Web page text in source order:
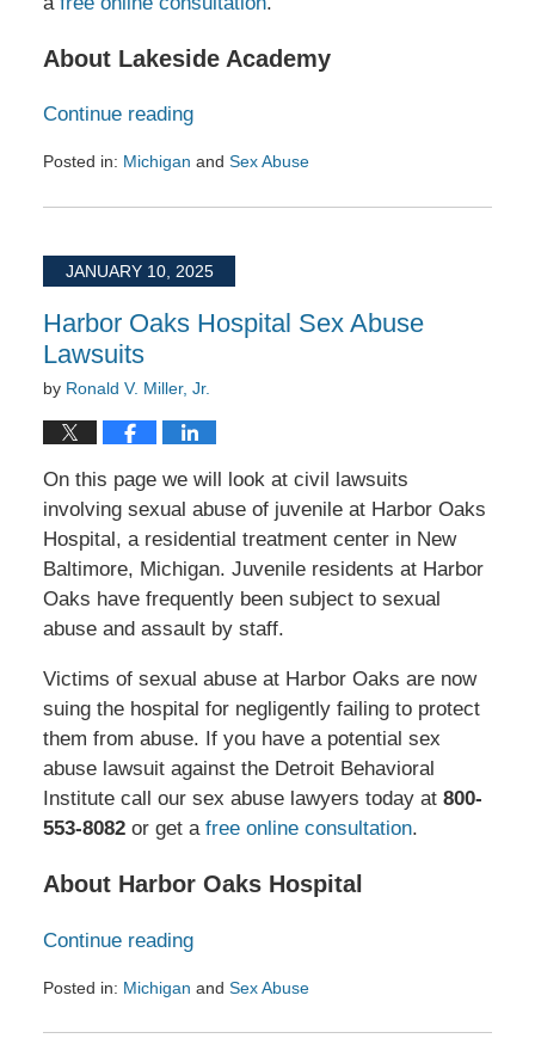
About Lakeside Academy
Continue reading
Posted in: Michigan and Sex Abuse
January
2025
10:50JANUARY 10, 2025
Harbor Oaks Hospital Sex Abuse
Lawsuits
by Ronald V. Miller, Jr.
On this page we will look at civil lawsuits
involving sexual abuse of juvenile at Harbor Oaks
Hospital, a residential treatment center in New
Baltimore, Michigan. Juvenile residents at Harbor
Oaks have frequently been subject to sexual
abuse and assault by staff.
Victims of sexual abuse at Harbor Oaks are now
suing the hospital for negligently failing to protect
them from abuse. If you have a potential sex
abuse lawsuit against the Detroit Behavioral
Institute call our sex abuse lawyers today at 800-
553-8082or get a free online consultation.
About Harbor Oaks Hospital
Continue reading
Posted in: Michigan and Sex Abuse
January